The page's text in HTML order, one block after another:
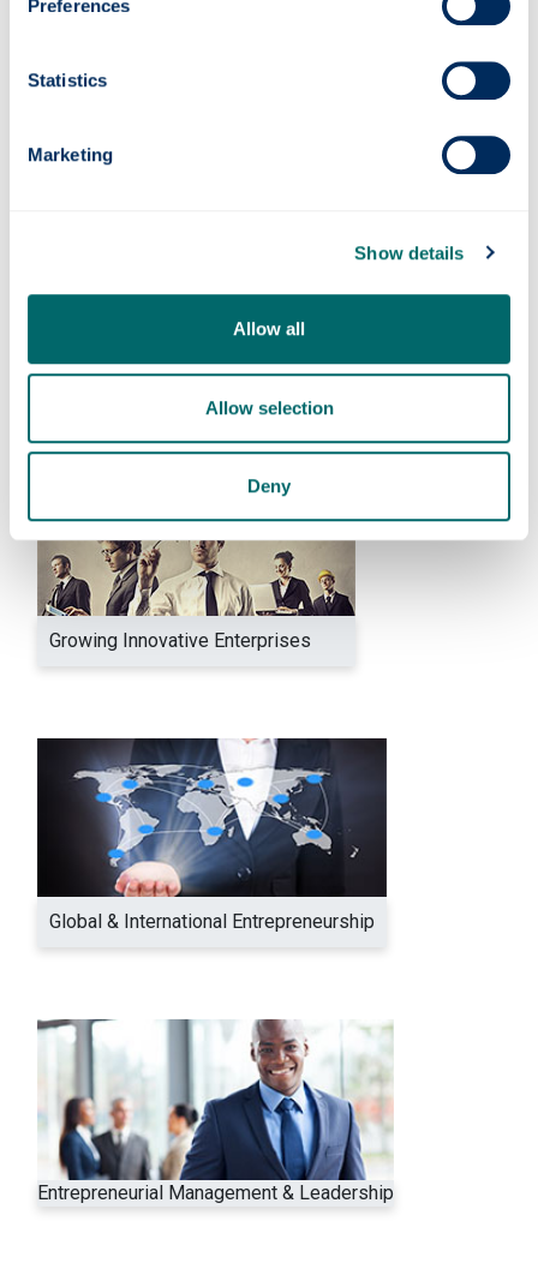
Preferences
Statistics
Marketing
Show details
Allow all
Allow selection
Deny
Research areas
Development
Growing Innovative Enterprises
Global & International Entrepreneurship
Entrepreneurial Management & Leadership